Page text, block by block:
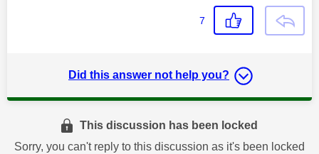
7
Did this answer not help you?
This discussion has been locked
Sorry, you can't reply to this discussion as it's been locked